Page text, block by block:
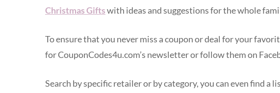
Christmas Giftswith ideas and suggestions for the whole
To ensure that you never miss a coupon or deal for your
for CouponCodes4u.com’s newsletter or follow them on
Search by specific retailer or by category, you can even find